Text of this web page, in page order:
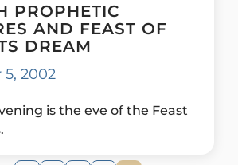
PROPHETIC
AND FEAST OF
DREAM
2002
is the eve of the Feast